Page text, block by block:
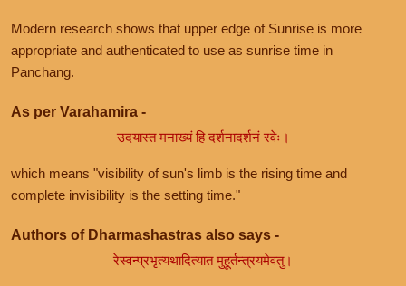
Modern research shows that upper edge of Sunrise is more
appropriate and authenticated to use as sunrise time in
Panchang.
As per Varahamira -
उदयास्त मनाख्यं हि दर्शनादर्शनं रवेः।
which means "visibility of sun's limb is the rising time and
complete invisibility is the setting time."
Authors of Dharmashastras also says -
रेस्वन्प्रभृत्यथादित्यात मुहूर्तन्त्रयमेवतु।